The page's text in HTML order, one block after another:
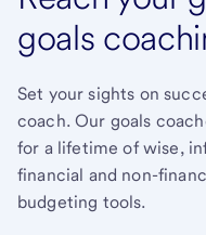
goals
Set your sights on
coach. Our goals
for a lifetime of wise,
financial and non-
budgeting tools.